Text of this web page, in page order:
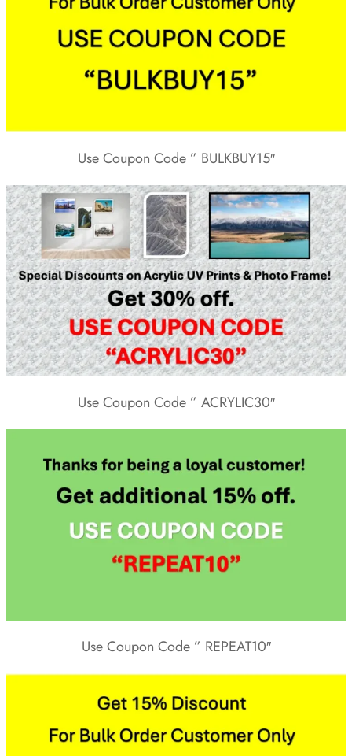
Use Coupon Code ” BULKBUY15″
Use Coupon Code ” ACRYLIC30″
Use Coupon Code ” REPEAT10″